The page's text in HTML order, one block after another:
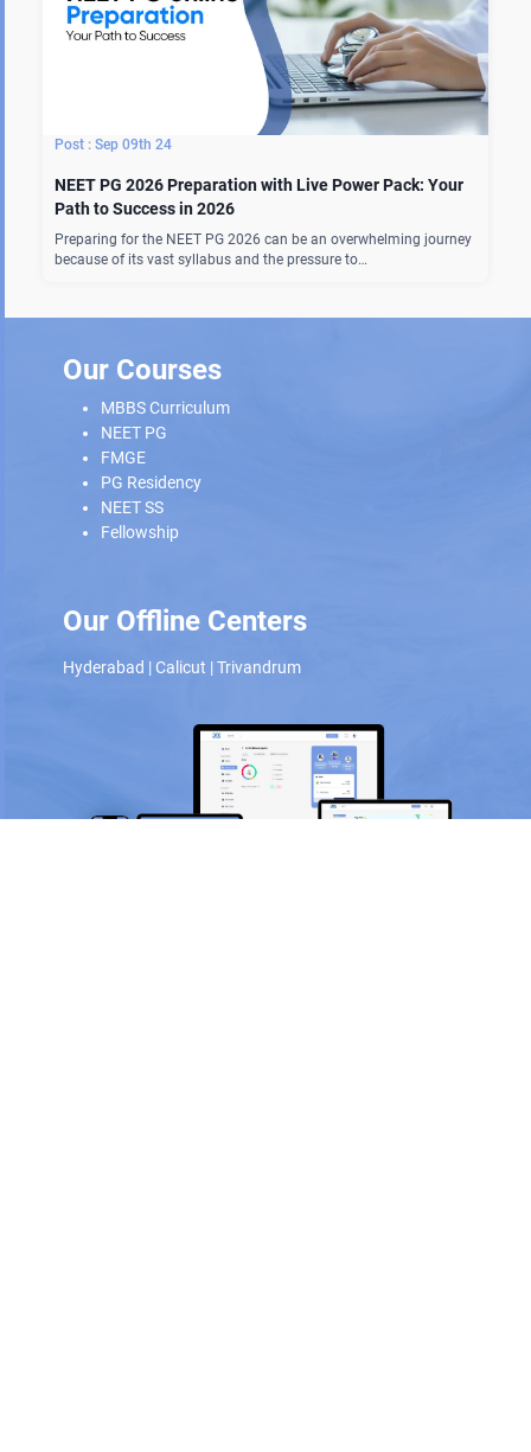
Sep 09th 24
NEET PG 2026 Preparation with Live Power Pack: Your
Path to Success in 2026
Preparing for the NEET PG 2026 can be an overwhelming journey
because of its vast syllabus and the pressure to…
Our Courses
MBBS Curriculum
NEET PG
FMGE
PG Residency
NEET SS
Fellowship
Our Offline Centers
Hyderabad |Calicut |Trivandrum